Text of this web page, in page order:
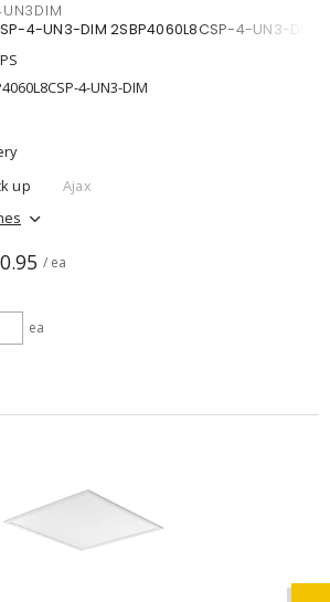
4-UN3-DIM 2SBP4060L8CSP-4-UN3-DIM
4-UN3-DIM
up
Ajax
/ ea
ea